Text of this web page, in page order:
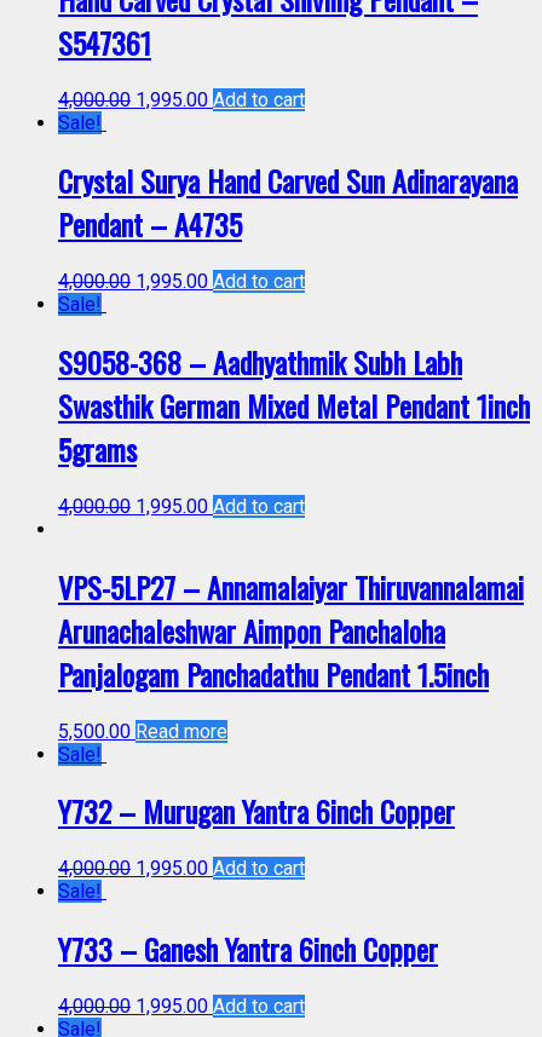
S547361
4,000.00 1,995.00 Add to cart
Sale!
Crystal Surya Hand Carved Sun Adinarayana
Pendant – A4735
4,000.00 1,995.00 Add to cart
Sale!
S9058-368 – Aadhyathmik Subh Labh
Swasthik German Mixed Metal Pendant 1inch
5grams
4,000.00 1,995.00 Add to cart
VPS-5LP27 – Annamalaiyar Thiruvannalamai
Arunachaleshwar Aimpon Panchaloha
Panjalogam Panchadathu Pendant 1.5inch
5,500.00 Read more
Sale!
Y732 – Murugan Yantra 6inch Copper
4,000.00 1,995.00 Add to cart
Sale!
Y733 – Ganesh Yantra 6inch Copper
4,000.00 1,995.00 Add to cart
Sale!